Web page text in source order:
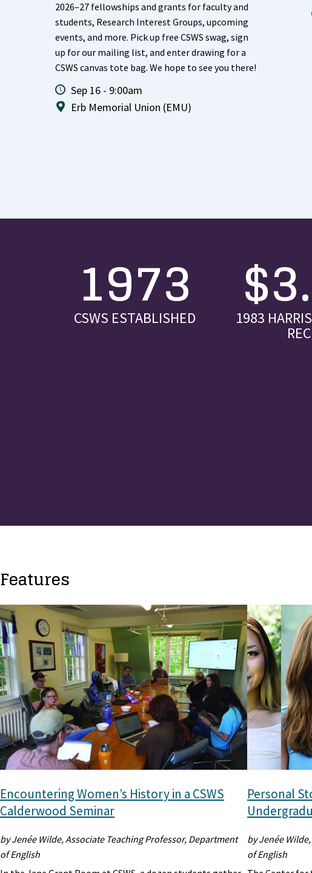
2026–27 fellowships and grants for faculty and
students, Research Interest Groups, upcoming
events, and more. Pick up free CSWS swag, sign
up for our mailing list, and enter drawing for a
CSWS canvas tote bag. We hope to see you there!
Sep 16 - 9:00am
Erb Memorial Union (EMU)
1973
CSWS ESTABLISHED
1983
Features
Encountering Women’s History in a CSWS
Calderwood Seminar
by Jenée Wilde, Associate Teaching Professor, Department
of English
Personal
by Jenée
of English